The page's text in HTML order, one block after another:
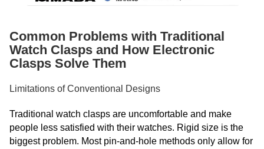
Common Problems with Traditional
Watch Clasps and How Electronic
Clasps Solve Them
Limitations of Conventional Designs
Traditional watch clasps are uncomfortable and make
people less satisfied with their watches. Rigid size is the
biggest problem. Most pin-and-hole methods only allow for